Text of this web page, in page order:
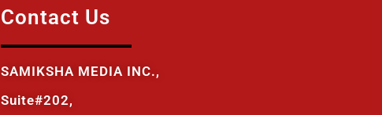
Contact Us
SAMIKSHA MEDIA INC.,
Suite#202,